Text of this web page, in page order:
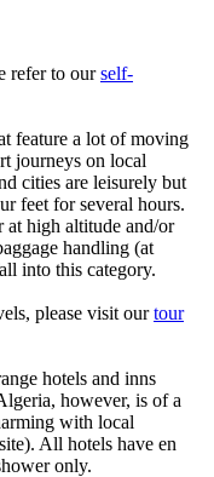
refer to ourself-
feature a lot of moving
journeys on local
cities are leisurely but
feet for several hours.
at high altitude and/or
handling (at
into this category.
please visit ourtour
hotels and inns
however, is of a
with local
All hotels have en
only.